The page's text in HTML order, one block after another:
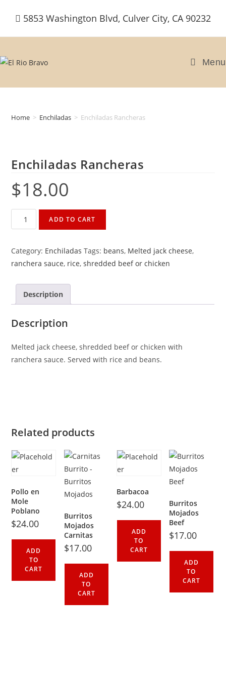
5853 Washington Blvd, Culver City, CA 90232
Menu
Home > Enchiladas > Enchiladas Rancheras
Enchiladas Rancheras
$18.00
Enchiladas
Rancheras
ADD TO CART
Category: Enchiladas Tags: beans, Melted jack cheese,
ranchera sauce, rice,shredded beef or chicken
Description
Description
Melted jack cheese, shredded beef or chicken with
ranchera sauce. Served with rice and beans.
Related products
Pollo en
Mole
Poblano
$24.00
ADD
TO
CART
Burritos
Mojados
Carnitas
$17.00
ADD
TO
CART
Barbacoa
$24.00
ADD
TO
CART
Burritos
Mojados
Beef
$17.00
ADD
TO
CART